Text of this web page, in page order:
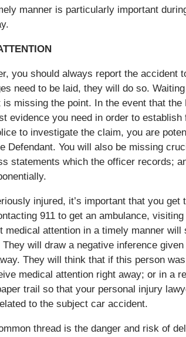
manner is particularly important
you should always report the accident
need to be laid, they will do so.
missing the point. In the event that the
evidence you need in order to
to investigate the claim, you are
Defendant. You will also be missing
statements which the officer records;
injured, it’s important that you get
911 to get an ambulance,
attention in a timely manner
will draw a negative inference
They will think that if this person
medical attention right away; or in a
trail so that your personal injury
to the subject car accident.
thread is the danger and risk of